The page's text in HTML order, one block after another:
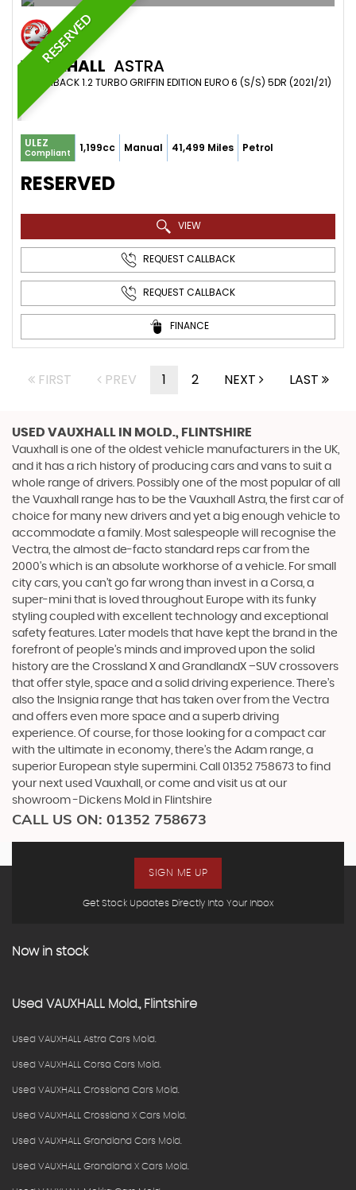
RESERVED
VAUXHALL ASTRA
HATCHBACK 1.2 TURBO GRIFFIN EDITION EURO 6 (S/S) 5DR (2021/21)
ULEZ
Compliant 1,199cc Manual 41,499 Miles Petrol
RESERVED
VIEW
REQUEST CALLBACK
REQUEST CALLBACK
FINANCE
FIRST PREV 1 2 NEXT LAST
USED VAUXHALL IN MOLD., FLINTSHIRE
Vauxhall is one of the oldest vehicle manufacturers in the UK,
and it has a rich history of producing cars and vans to suit a
whole range of drivers. Possibly one of the most popular of all
the Vauxhall range has to be the Vauxhall Astra, the first car of
choice for many new drivers and yet a big enough vehicle to
accommodate a family. Most salespeople will recognise the
Vectra, the almost de-facto standard reps car from the
2000's which is an absolute workhorse of a vehicle. For small
city cars, you can’t go far wrong than invest in a Corsa, a
super-mini that is loved throughout Europe with its funky
styling coupled with excellent technology and exceptional
safety features. Later models that have kept the brand in the
forefront of people’s minds and improved upon the solid
history are the Crossland X and GrandlandX –SUV crossovers
that offer style, space and a solid driving experience. There’s
also the Insignia range that has taken over from the Vectra
and offers even more space and a superb driving
experience. Of course, for those looking for a compact car
with the ultimate in economy, there’s the Adam range, a
superior European style supermini. Call 01352 758673 to find
your next used Vauxhall, or come and visit us at our
showroom -Dickens Mold in Flintshire
CALL US ON: 01352 758673
Get Stock Updates Directly Into Your Inbox
SIGN ME UP
Now in stock
Used VAUXHALL Mold., Flintshire
Used VAUXHALL Astra Cars Mold.
Used VAUXHALL Corsa Cars Mold.
Used VAUXHALL Crossland Cars Mold.
Used VAUXHALL Crossland X Cars Mold.
Used VAUXHALL Grandland Cars Mold.
Used VAUXHALL Grandland X Cars Mold.